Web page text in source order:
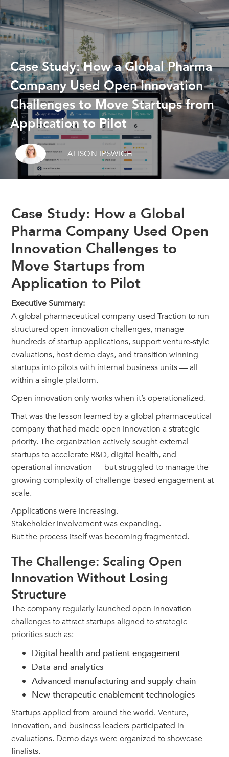
Case Study: How a Global Pharma
Company Used Open Innovation
Challenges to Move Startups from
Application to Pilot
ALISON IPSWICH
Case Study: How a Global
Pharma Company Used Open
Innovation Challenges to
Move Startups from
Application to Pilot
Executive Summary:
A global pharmaceutical company used Traction to run
structured open innovation challenges, manage
hundreds of startup applications, support venture-style
evaluations, host demo days, and transition winning
startups into pilots with internal business units — all
within a single platform.
Open innovation only works when it’s operationalized.
That was the lesson learned by a global pharmaceutical
company that had made open innovation a strategic
priority. The organization actively sought external
startups to accelerate R&D, digital health, and
operational innovation — but struggled to manage the
growing complexity of challenge-based engagement at
scale.
Applications were increasing.
Stakeholder involvement was expanding.
But the process itself was becoming fragmented.
The Challenge: Scaling Open
Innovation Without Losing
Structure
The company regularly launched open innovation
challenges to attract startups aligned to strategic
priorities such as:
Digital health and patient engagement
Data and analytics
Advanced manufacturing and supply chain
New therapeutic enablement technologies
Startups applied from around the world. Venture,
innovation, and business leaders participated in
evaluations. Demo days were organized to showcase
finalists.